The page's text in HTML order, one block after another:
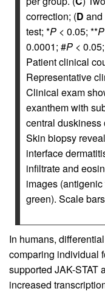
correction; (D and
test; *P < 0.05; **P
0.0001; #P <
Patient clinical
Representative
Clinical exam
exanthem with
central duskiness
Skin biopsy
interface
infiltrate and
images
green). Scale
In humans,
comparing individual
supported JAK-STAT
increased